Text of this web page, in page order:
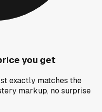
you get
exactly matches the
markup, no surprise